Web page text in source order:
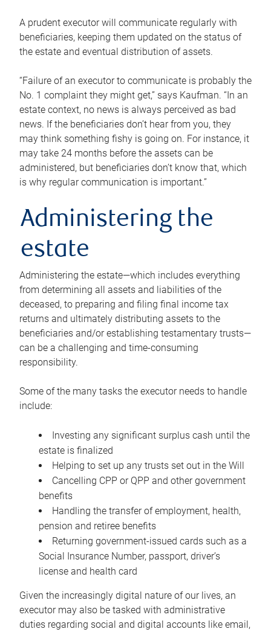
A prudent executor will communicate regularly with
beneficiaries, keeping them updated on the status of
the estate and eventual distribution of assets.
“Failure of an executor to communicate is probably the
No. 1 complaint they might get,” says Kaufman. “In an
estate context, no news is always perceived as bad
news. If the beneficiaries don’t hear from you, they
may think something fishy is going on. For instance, it
may take 24 months before the assets can be
administered, but beneficiaries don’t know that, which
is why regular communication is important.”
Administering the
estate
Administering the estate—which includes everything
from determining all assets and liabilities of the
deceased, to preparing and filing final income tax
returns and ultimately distributing assets to the
beneficiaries and/or establishing testamentary trusts—
can be a challenging and time-consuming
responsibility.
Some of the many tasks the executor needs to handle
include:
Investing any significant surplus cash until the
estate is finalized
Helping to set up any trusts set out in the Will
Cancelling CPP or QPP and other government
benefits
Handling the transfer of employment, health,
pension and retiree benefits
Returning government-issued cards such as a
Social Insurance Number, passport, driver’s
license and health card
Given the increasingly digital nature of our lives, an
executor may also be tasked with administrative
duties regarding social and digital accounts like email,